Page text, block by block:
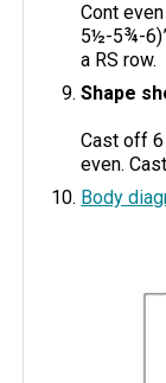
Cont
5½-5¾-
a RS row.
Shape
Cast off
even.
Body